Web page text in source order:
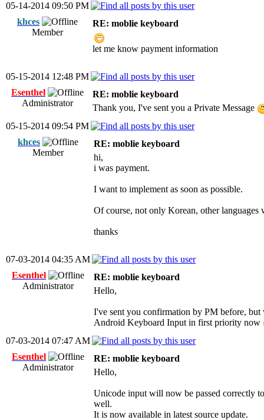
05-14-2014 09:50 PM
khces
Member
RE: moblie keyboard
let me know payment information
05-15-2014 12:48 PM
Esenthel
Administrator
RE: moblie keyboard
Thank you, I've sent you a Private Message
05-15-2014 09:54 PM
khces
Member
RE: moblie keyboard
hi,
i was payment.
I want to implement as soon as possible.
Of course, not only Korean, other
thanks
07-03-2014 04:35 AM
Esenthel
Administrator
RE: moblie keyboard
Hello,
I've sent you confirmation by PM before,
Android Keyboard Input in first priority now
07-03-2014 07:47 AM
Esenthel
Administrator
RE: moblie keyboard
Hello,
Unicode input will now be passed correctly
well.
It is now available in latest source update.